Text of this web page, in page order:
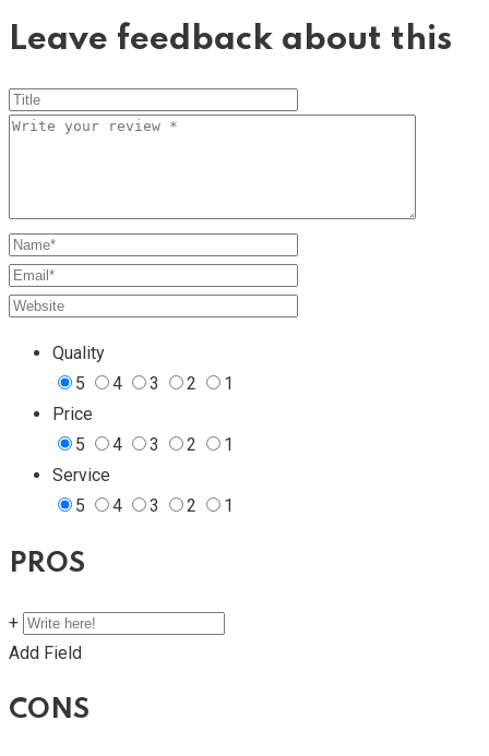
Leave feedback about this
Quality
5
4 3 2
1
Price
5
4 3 2
1
Service
5
4 3 2 1
PROS
+
Add Field
CONS